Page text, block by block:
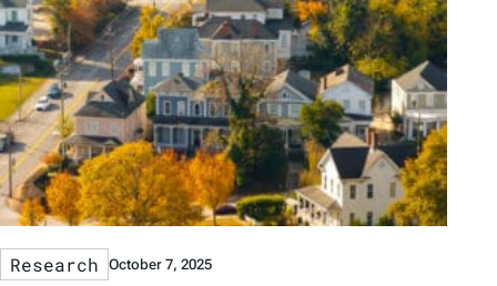
Research October 7, 2025